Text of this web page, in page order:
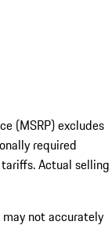
(MSRP) excludes
required
Actual selling
not accurately